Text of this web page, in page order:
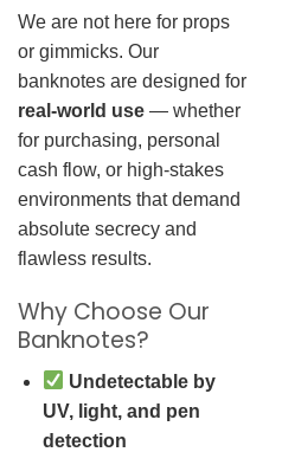
We are not here for props
or gimmicks. Our
banknotes are designed for
real-world use — whether
for purchasing, personal
cash flow, or high-stakes
environments that demand
absolute secrecy and
flawless results.
Why Choose Our
Banknotes?
Undetectable by
UV, light, and pen
detection